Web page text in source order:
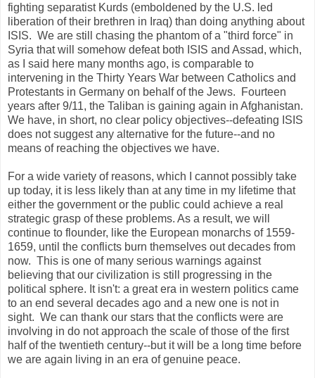
fighting separatist Kurds (emboldened by the U.S. led
liberation of their brethren in Iraq) than doing anything about
ISIS. We are still chasing the phantom of a "third force" in
Syria that will somehow defeat both ISIS and Assad, which,
as I said here many months ago, is comparable to
intervening in the Thirty Years War between Catholics and
Protestants in Germany on behalf of the Jews. Fourteen
years after 9/11, the Taliban is gaining again in Afghanistan.
We have, in short, no clear policy objectives--defeating ISIS
does not suggest any alternative for the future--and no
means of reaching the objectives we have.
For a wide variety of reasons, which I cannot possibly take
up today, it is less likely than at any time in my lifetime that
either the government or the public could achieve a real
strategic grasp of these problems. As a result, we will
continue to flounder, like the European monarchs of 1559-
1659, until the conflicts burn themselves out decades from
now. This is one of many serious warnings against
believing that our civilization is still progressing in the
political sphere. It isn't: a great era in western politics came
to an end several decades ago and a new one is not in
sight. We can thank our stars that the conflicts were are
involving in do not approach the scale of those of the first
half of the twentieth century--but it will be a long time before
we are again living in an era of genuine peace.